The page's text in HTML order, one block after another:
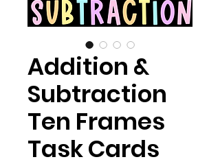
Addition &
Subtraction
Ten Frames
Task Cards